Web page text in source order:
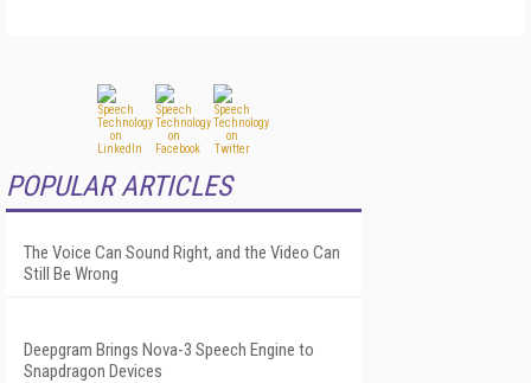
POPULAR ARTICLES
The Voice Can Sound Right, and the Video Can
Still Be Wrong
Deepgram Brings Nova-3 Speech Engine to
Snapdragon Devices